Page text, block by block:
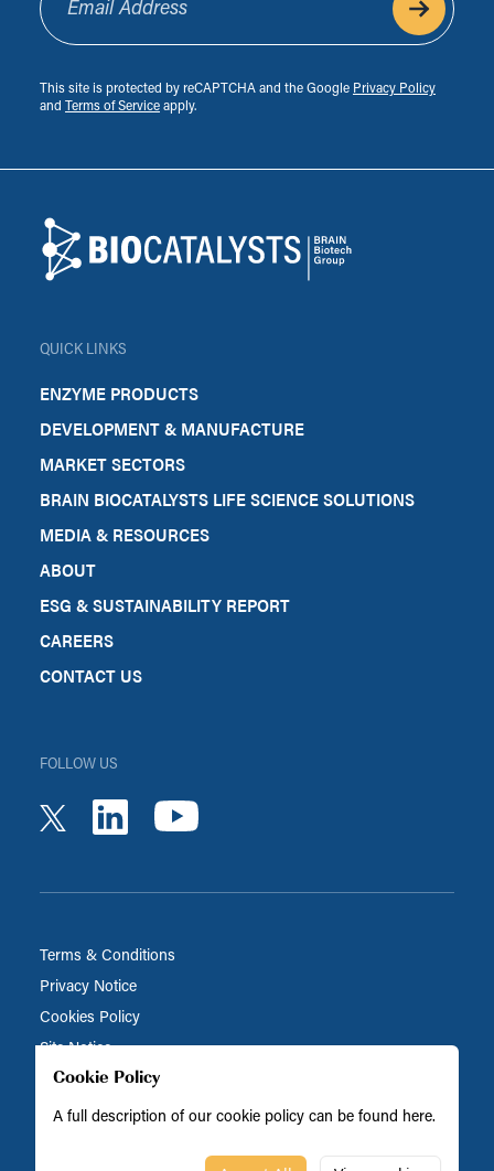
Cookie Policy
A full description of our cookie policy can be found here.
This site is protected by reCAPTCHA and the Google Privacy Policy
and Terms of Service apply.
Biocatalysts
QUICK LINKS
ENZYME PRODUCTS
DEVELOPMENT & MANUFACTURE
MARKET SECTORS
BRAIN BIOCATALYSTS LIFE SCIENCE SOLUTIONS
MEDIA & RESOURCES
ABOUT
ESG & SUSTAINABILITY REPORT
CAREERS
CONTACT US
FOLLOW US
twitter linkedinyoutube
Terms & Conditions
Privacy Notice
Cookies Policy
Site Notice